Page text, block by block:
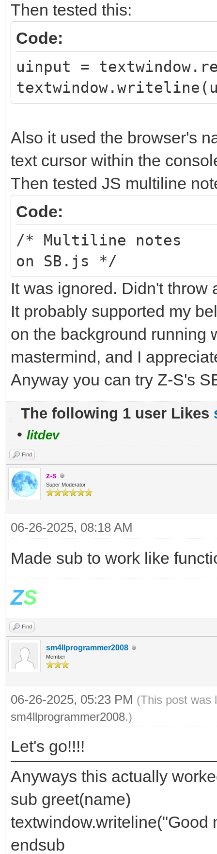
Then tested this:
Code:
uinput =
Also it used the browser's
text cursor within the
Then tested JS multiline
Code:
/* Multiline notes
on SB.js */
It was ignored. Didn't throw
It probably supported my
on the background running
mastermind, and I
Anyway you can try Z-S's
The following 1 user Likes
• litdev
Find
z-s
Super Moderator
06-26-2025, 08:18 AM
Made sub to work like
ZS
Find
sm4llprogrammer2008
Member
06-26-2025, 05:23 PM (This post was
sm4llprogrammer2008.)
Let's go!!!!
Anyways this actually
sub greet(name)
textwindow.writeline("Good
endsub